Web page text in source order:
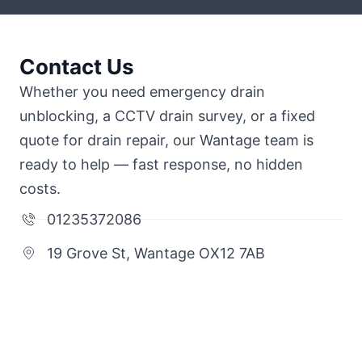
Contact Us
Whether you need emergency drain
unblocking, a CCTV drain survey, or a fixed
quote for drain repair, our Wantage team is
ready to help — fast response, no hidden
costs.
01235372086
19 Grove St, Wantage OX12 7AB